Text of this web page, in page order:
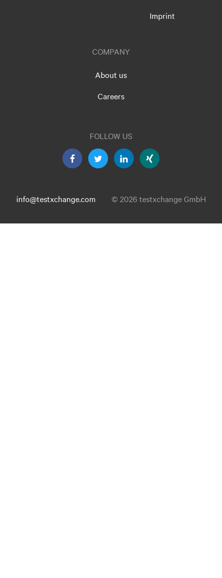
Imprint
COMPANY
About us
Careers
FOLLOW US
info@testxchange.com © 2026 testxchange GmbH